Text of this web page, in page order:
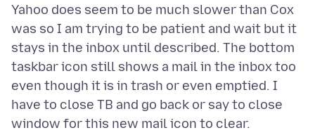
Yahoo does seem to be much slower than Cox
was so I am trying to be patient and wait but it
stays in the inbox until described. The bottom
taskbar icon still shows a mail in the inbox too
even though it is in trash or even emptied. I
have to close TB and go back or say to close